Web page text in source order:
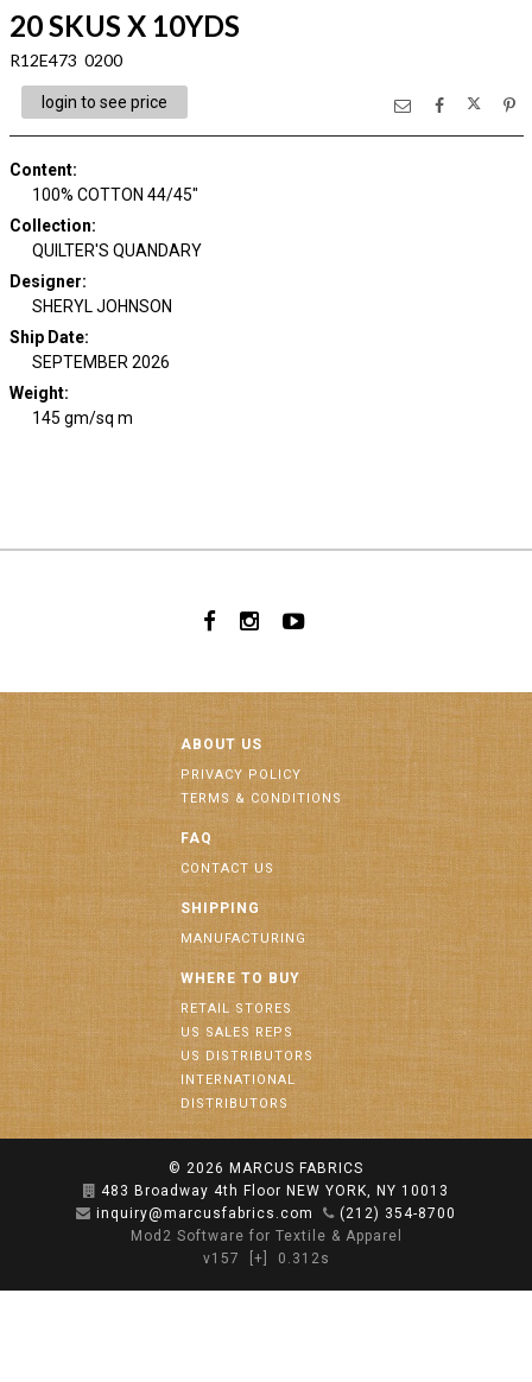
20 SKUS X 10YDS
R12E473 0200
login to see price
Content:
100% COTTON 44/45"
Collection:
QUILTER'S QUANDARY
Designer:
SHERYL JOHNSON
Ship Date:
SEPTEMBER 2026
Weight:
145 gm/sq m
ABOUT US
PRIVACY POLICY
TERMS & CONDITIONS
FAQ
CONTACT US
SHIPPING
MANUFACTURING
WHERE TO BUY
RETAIL STORES
US SALES REPS
US DISTRIBUTORS
INTERNATIONAL
DISTRIBUTORS
© 2026 MARCUS FABRICS
483 Broadway 4th Floor NEW YORK, NY 10013
inquiry@marcusfabrics.com
(212) 354-8700
Mod2 Software for Textile & Apparel
v157
[+] 0.312s